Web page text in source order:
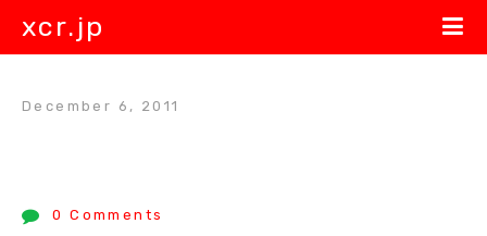
xcr.jp
December 6, 2011
0 Comments